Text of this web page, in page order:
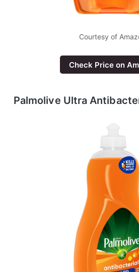
Courtesy of
Check Price on
Palmolive Ultra